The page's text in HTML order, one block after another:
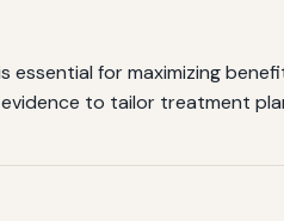
for maximizing
to tailor treatment